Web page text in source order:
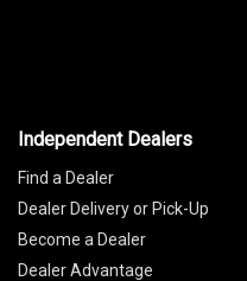
Independent Dealers
Find a Dealer
Dealer Delivery or Pick-Up
Become a Dealer
Dealer Advantage